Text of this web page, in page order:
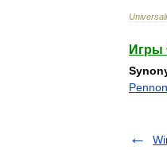
Игры
Pennon